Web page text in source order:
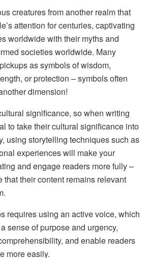
creatures from another realm that
attention for centuries, captivating
worldwide with their myths and
societies worldwide. Many
as symbols of wisdom,
or protection – symbols often
dimension!
significance, so when writing
to take their cultural significance into
using storytelling techniques such as
experiences will make your
and engage readers more fully –
that their content remains relevant
requires using an active voice, which
sense of purpose and urgency,
and enable readers
more easily.